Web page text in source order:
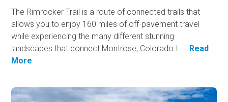
The Rimrocker Trail is a route of connected trails that
allows you to enjoy 160 miles of off-pavement travel
while experiencing the many different stunning
landscapes that connect Montrose, Colorado t...
Read
More